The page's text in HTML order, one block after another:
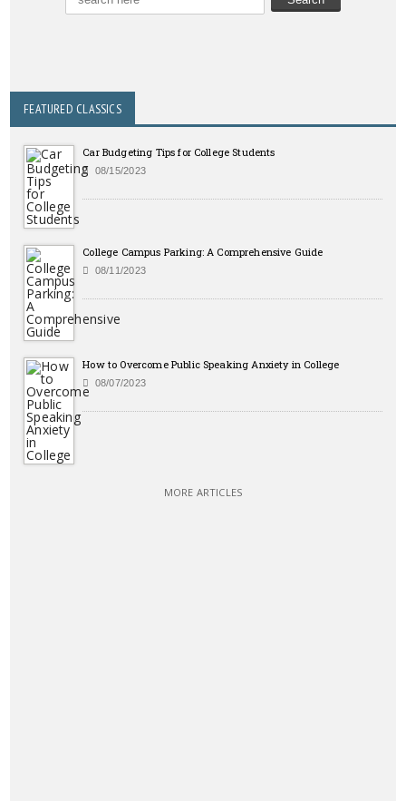
FEATURED CLASSICS
Car Budgeting Tips for College Students
08/15/2023
College Campus Parking: A Comprehensive Guide
08/11/2023
How to Overcome Public Speaking Anxiety in College
08/07/2023
MORE ARTICLES